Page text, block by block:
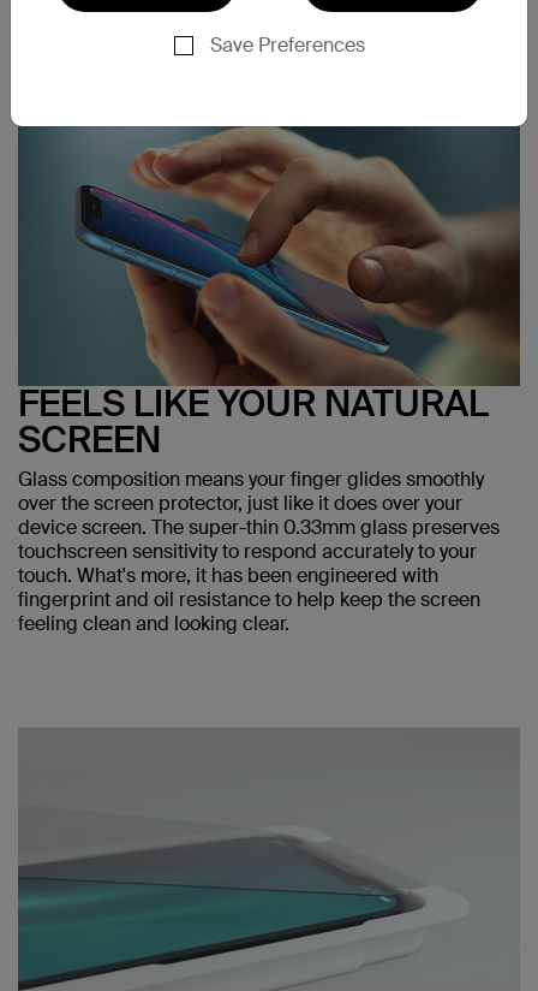
Save Preferences
FEELS LIKE YOUR NATURAL
SCREEN
Glass composition means your finger glides smoothly
over the screen protector, just like it does over your
device screen. The super-thin 0.33mm glass preserves
touchscreen sensitivity to respond accurately to your
touch. What's more, it has been engineered with
fingerprint and oil resistance to help keep the screen
feeling clean and looking clear.